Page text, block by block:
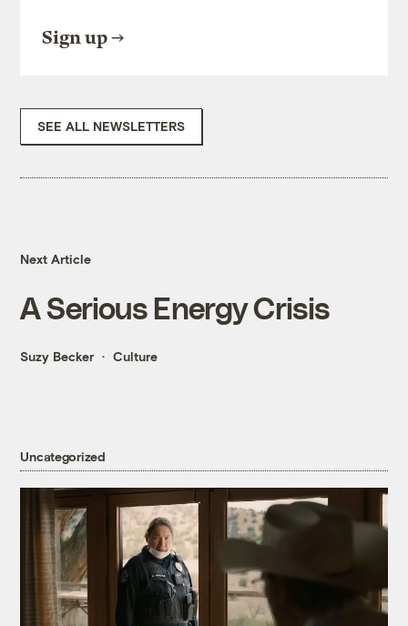
Sign up
SEE ALL NEWSLETTERS
Next Article
A Serious Energy Crisis
Suzy Becker Culture
Uncategorized